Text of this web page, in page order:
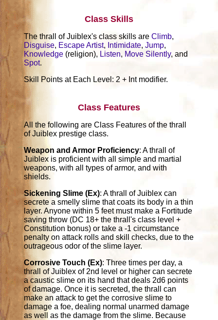
Class Skills
The thrall of Juiblex's class skills areClimb,
Disguise, Escape Artist, Intimidate,Jump,
Knowledge (religion), Listen, Move Silently, and
Spot.
Skill Points at Each Level: 2 + Int modifier.
Class Features
All the following are Class Features of the thrall
of Juiblex prestige class.
Weapon and Armor Proficiency: A thrall of
Juiblex is proficient with all simple and martial
weapons, with all types of armor, and with
shields.
Sickening Slime (Ex): A thrall of Juiblex can
secrete a smelly slime that coats its body in a thin
layer. Anyone within 5 feet must make a Fortitude
saving throw (DC 18+ the thrall's class level +
Constitution bonus) or take a -1 circumstance
penalty on attack rolls and skill checks, due to the
outrageous odor of the slime layer.
Corrosive Touch (Ex): Three times per day, a
thrall of Juiblex of 2nd level or higher can secrete
a caustic slime on its hand that deals 2d6 points
of damage. Once it is secreted, the thrall can
make an attack to get the corrosive slime to
damage a foe, dealing normal unarmed damage
as well as the damage from the slime. Because